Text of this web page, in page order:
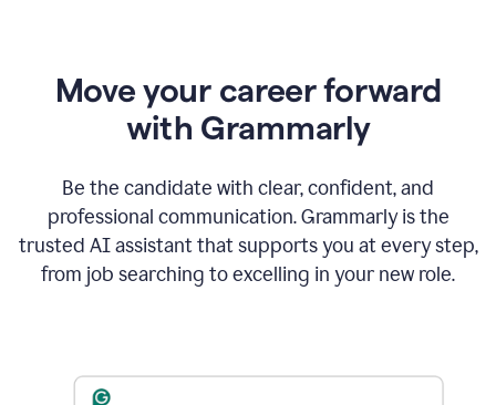
Move your career forward
with Grammarly
Be the candidate with clear, confident, and
professional communication. Grammarly is the
trusted AI assistant that supports you at every step,
from job searching to excelling in your new role.